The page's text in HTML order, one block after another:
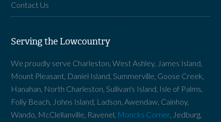
Contact Us
Serving the Lowcountry
We proudly serve Charleston, West Ashley, James Island,
Mount Pleasant, Daniel Island, Summerville, Goose Creek,
Hanahan, North Charleston, Sullivan's Island, Isle of Palms,
Folly Beach, Johns Island, Ladson, Awendaw, Cainhoy,
Wando, McClellanville, Ravenel, Moncks Corner, Jedburg,